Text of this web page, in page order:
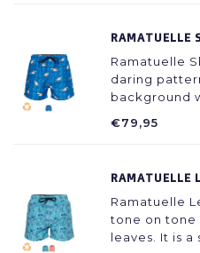
RAMATUELLE
Ramatuelle
daring
background
their teeth.
€79,95
RAMATUELLE
Ramatuelle
tone on tone
leaves. It is a